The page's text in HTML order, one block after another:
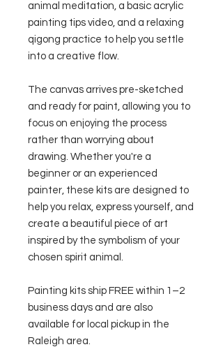
animal meditation, a basic acrylic
painting tips video, and a relaxing
qigong practice to help you settle
into a creative flow.
The canvas arrives pre-sketched
and ready for paint, allowing you to
focus on enjoying the process
rather than worrying about
drawing. Whether you're a
beginner or an experienced
painter, these kits are designed to
help you relax, express yourself, and
create a beautiful piece of art
inspired by the symbolism of your
chosen spirit animal.
Painting kits ship FREE within 1–2
business days and are also
available for local pickup in the
Raleigh area.